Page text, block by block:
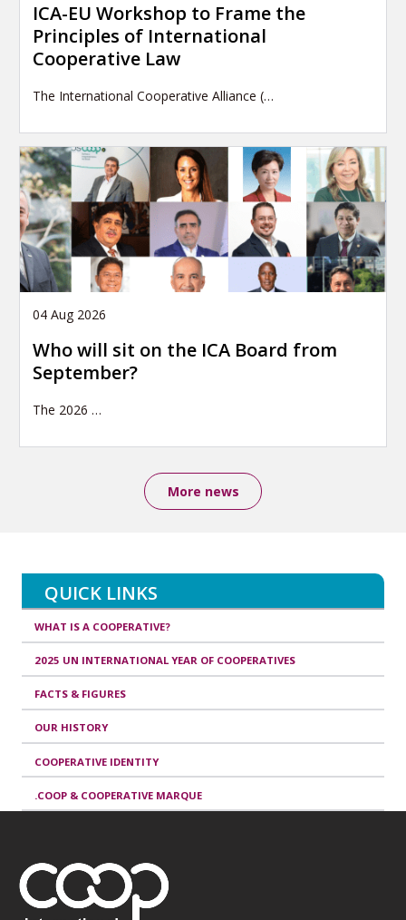
ICA-EU Workshop to Frame the
Principles of International
Cooperative Law
The International Cooperative Alliance (…
04 Aug 2026
Who will sit on the ICA Board from
September?
The 2026 …
More news
QUICK LINKS
WHAT IS A COOPERATIVE?
2025 UN INTERNATIONAL YEAR OF COOPERATIVES
FACTS & FIGURES
OUR HISTORY
COOPERATIVE IDENTITY
.COOP & COOPERATIVE MARQUE